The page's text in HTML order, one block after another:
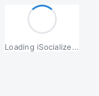
Loading iSocialize...